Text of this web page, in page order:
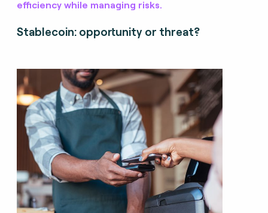
efficiency while managing risks.
Stablecoin: opportunity or threat?